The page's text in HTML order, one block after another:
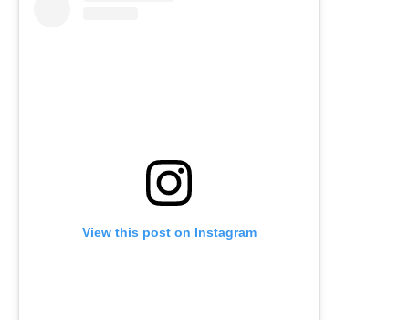
View this post on Instagram